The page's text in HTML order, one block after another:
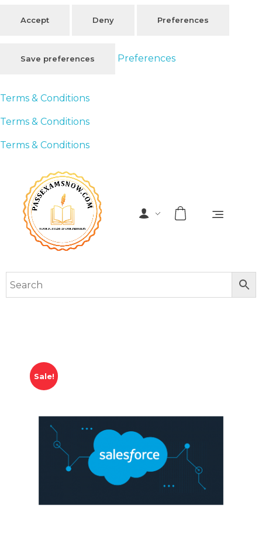
Accept Deny Preferences
Save preferences Preferences
Terms & Conditions
Terms & Conditions
Terms & Conditions
Sale!